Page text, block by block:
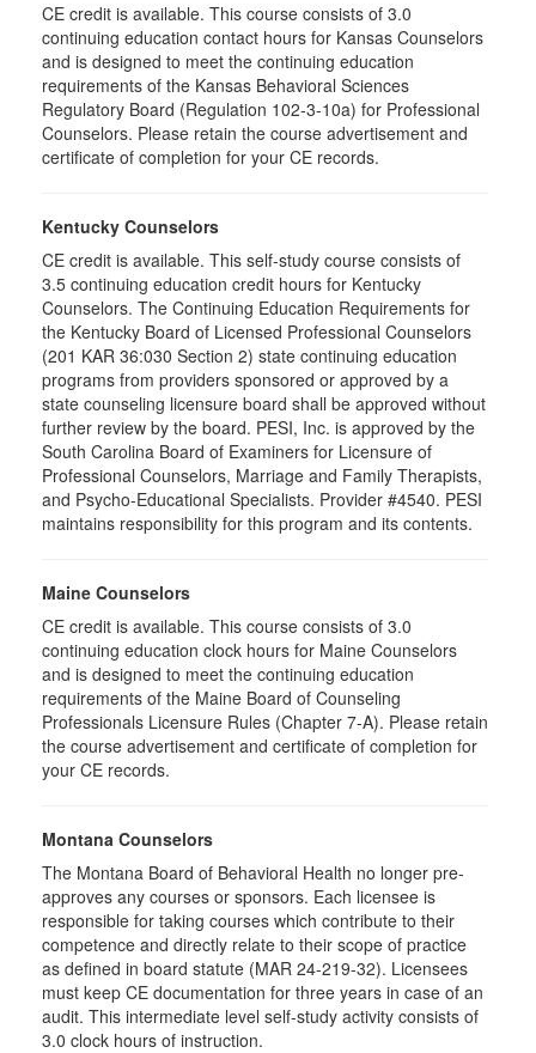
CE credit is available. This course consists of 3.0
continuing education contact hours for Kansas Counselors
and is designed to meet the continuing education
requirements of the Kansas Behavioral Sciences
Regulatory Board (Regulation 102-3-10a) for Professional
Counselors. Please retain the course advertisement and
certificate of completion for your CE records.
Kentucky Counselors
CE credit is available. This self-study course consists of
3.5 continuing education credit hours for Kentucky
Counselors. The Continuing Education Requirements for
the Kentucky Board of Licensed Professional Counselors
(201 KAR 36:030 Section 2) state continuing education
programs from providers sponsored or approved by a
state counseling licensure board shall be approved without
further review by the board. PESI, Inc. is approved by the
South Carolina Board of Examiners for Licensure of
Professional Counselors, Marriage and Family Therapists,
and Psycho-Educational Specialists. Provider #4540. PESI
maintains responsibility for this program and its contents.
Maine Counselors
CE credit is available. This course consists of 3.0
continuing education clock hours for Maine Counselors
and is designed to meet the continuing education
requirements of the Maine Board of Counseling
Professionals Licensure Rules (Chapter 7-A). Please retain
the course advertisement and certificate of completion for
your CE records.
Montana Counselors
The Montana Board of Behavioral Health no longer pre-
approves any courses or sponsors. Each licensee is
responsible for taking courses which contribute to their
competence and directly relate to their scope of practice
as defined in board statute (MAR 24-219-32). Licensees
must keep CE documentation for three years in case of an
audit. This intermediate level self-study activity consists of
3.0 clock hours of instruction.